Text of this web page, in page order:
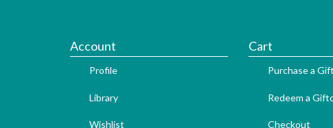
Account
Profile
Library
Wishlist
Cart
Purchase a
Redeem a
Checkout